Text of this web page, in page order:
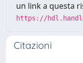
un link a questa
https://
Citazioni